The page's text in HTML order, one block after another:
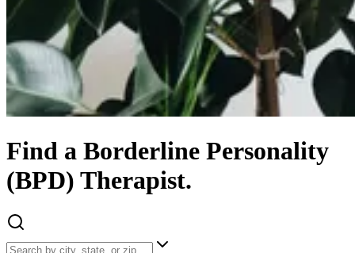
Find a Borderline Personality
(BPD) Therapist.